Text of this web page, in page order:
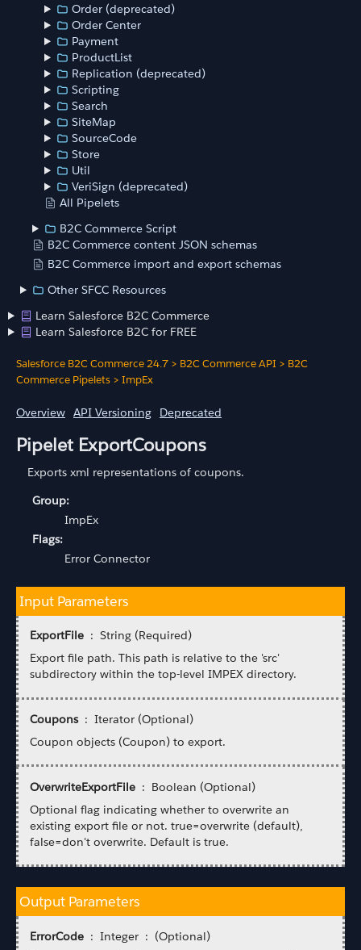
Order (deprecated)
Order Center
Payment
ProductList
Replication (deprecated)
Scripting
Search
SiteMap
SourceCode
Store
Util
VeriSign (deprecated)
All Pipelets
B2C Commerce Script
B2C Commerce content JSON schemas
B2C Commerce import and export schemas
Other SFCC Resources
Learn Salesforce B2C Commerce
Learn Salesforce B2C for FREE
Salesforce B2C Commerce 24.7 > B2C Commerce API > B2C
Commerce Pipelets > ImpEx
Overview API Versioning Deprecated
Pipelet ExportCoupons
Exports xml representations of coupons.
Group:
ImpEx
Flags:
Error Connector
Input Parameters
ExportFile : String (Required)
Export file path. This path is relative to the 'src'
subdirectory within the top-level IMPEX directory.
Coupons: Iterator (Optional)
Coupon objects (Coupon) to export.
OverwriteExportFile : Boolean (Optional)
Optional flag indicating whether to overwrite an
existing export file or not. true=overwrite (default),
false=don't overwrite. Default is true.
Output Parameters
ErrorCode : Integer : (Optional)